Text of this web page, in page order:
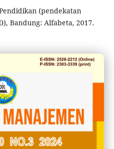
(pendekatan
Bandung: Alfabeta, 2017.